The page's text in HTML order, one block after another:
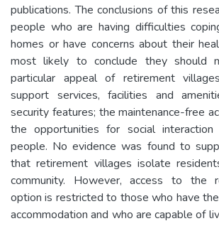
publications. The conclusions of this
people who are having difficulties
homes or have concerns about their
most likely to conclude they should
particular appeal of retirement
support services, facilities and
security features; the maintenance-free
the opportunities for social
people. No evidence was found to
that retirement villages isolate
community. However, access to the
option is restricted to those who have
accommodation and who are capable of